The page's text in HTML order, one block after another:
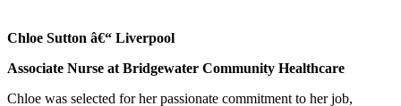
Chloe Sutton â€“ Liverpool
Associate Nurse at Bridgewater Community Healthcare
Chloe was selected for her passionate commitment to her job,